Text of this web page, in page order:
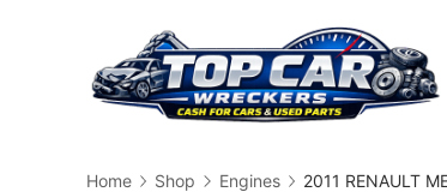
Home Shop Engines 2011 RENAULT